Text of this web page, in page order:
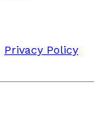
Privacy Policy